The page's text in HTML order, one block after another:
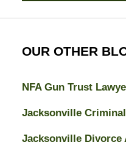
OUR OTHER
NFA Gun Trust
Jacksonville
Jacksonville Divorce